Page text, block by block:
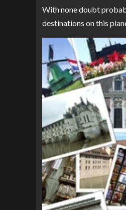
With none doubt
destinations on this